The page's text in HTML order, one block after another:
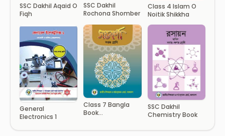
SSC Dakhil Aqaid O
Fiqh
SSC Dakhil
Rochona Shomber
Class 4 Islam O
Noitik Shikkha
General
Electronics 1
Class 7 Bangla
Book
SSC Dakhil
Chemistry Book